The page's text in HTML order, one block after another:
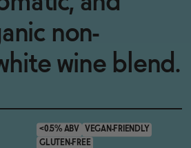
non-
wine blend.
<0.5% ABV
VEGAN-FRIENDLY
GLUTEN-FREE